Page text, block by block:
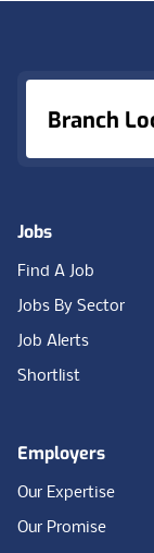
Branch
Jobs
Find A Job
Jobs By Sector
Job Alerts
Shortlist
Employers
Our Expertise
Our Promise